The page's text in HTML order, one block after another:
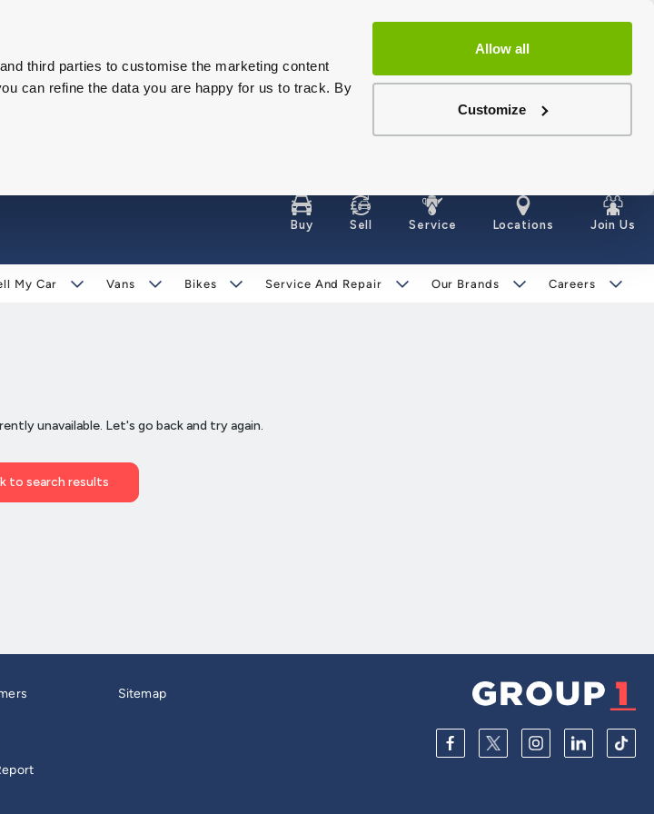
third parties to customise the marketing content
can refine the data you are happy for us to track. By
Allow all
Customize
Buy Sell Service Locations Join Us
My Car Vans Bikes Service And Repair Our Brands Careers
Sitemap